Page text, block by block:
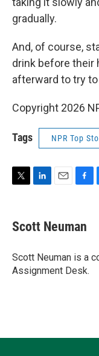
gradually.
And, of course,
drink before their
afterward to try
Copyright 2026
Tags NPR Top
t
t
r
k
e
I
n
i
l
e
b
o
k
Scott Neuman
Scott Neuman is a
Assignment Desk.